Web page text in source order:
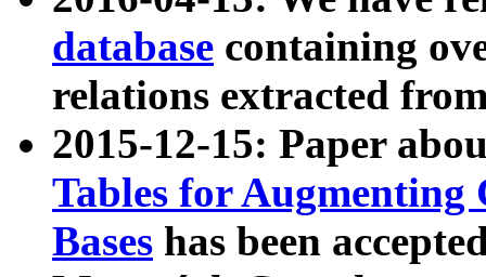
database containing
relations extracted
2015-12-15: Paper
Tables for Augmenting
Bases has been